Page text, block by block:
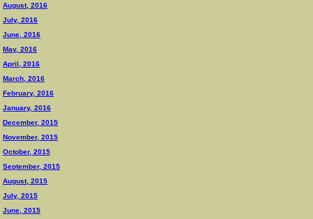
August, 2016
July, 2016
June, 2016
May, 2016
April, 2016
March, 2016
February, 2016
January, 2016
December, 2015
November, 2015
October, 2015
September, 2015
August, 2015
July, 2015
June, 2015